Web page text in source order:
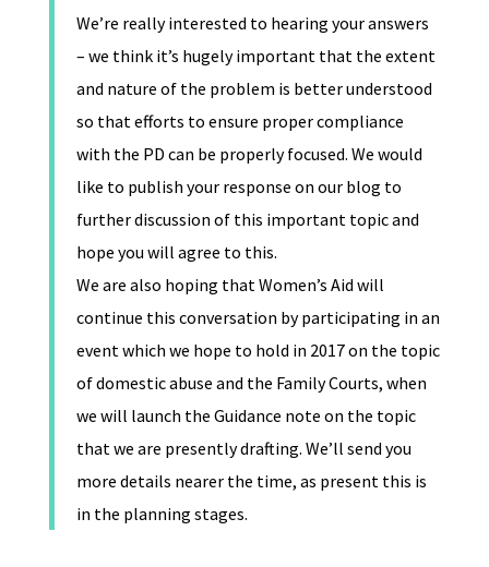
We’re really interested to hearing your answers
– we think it’s hugely important that the extent
and nature of the problem is better understood
so that efforts to ensure proper compliance
with the PD can be properly focused. We would
like to publish your response on our blog to
further discussion of this important topic and
hope you will agree to this.
We are also hoping that Women’s Aid will
continue this conversation by participating in an
event which we hope to hold in 2017 on the topic
of domestic abuse and the Family Courts, when
we will launch the Guidance note on the topic
that we are presently drafting. We’ll send you
more details nearer the time, as present this is
in the planning stages.